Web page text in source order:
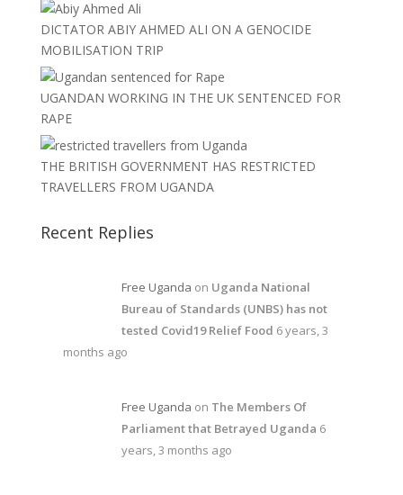
DICTATOR ABIY AHMED ALI ON A GENOCIDE
MOBILISATION TRIP
UGANDAN WORKING IN THE UK SENTENCED FOR
RAPE
THE BRITISH GOVERNMENT HAS RESTRICTED
TRAVELLERS FROM UGANDA
Recent Replies
Free Uganda on Uganda National
Bureau of Standards (UNBS) has not
tested Covid19 Relief Food 6 years, 3
months ago
Free Uganda on The Members Of
Parliament that Betrayed Uganda 6
years, 3 months ago